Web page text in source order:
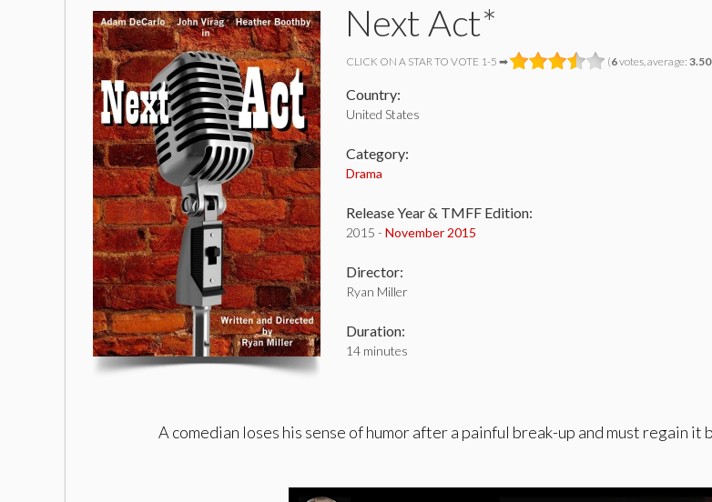
Next Act*
CLICK ON A STAR TO VOTE 1-5 ➡ (6votes, average: 3.50
Country:
United States
Category:
Drama
Release Year & TMFF Edition:
2015 - November 2015
Director:
Ryan Miller
Duration:
14 minutes
A comedian loses his sense of humor after a painful break-up and must regain